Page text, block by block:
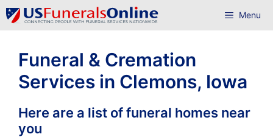
Skip
to
Menu
Funeral & Cremation
Services in Clemons, Iowa
Here are a list of funeral homes near
you